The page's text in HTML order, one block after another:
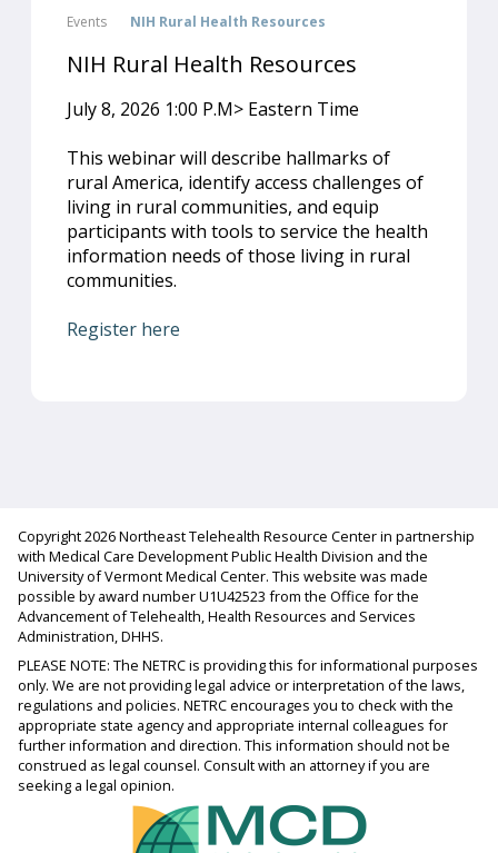
Events NIH Rural Health Resources
NIH Rural Health Resources
July 8, 2026 1:00 P.M> Eastern Time
This webinar will describe hallmarks of
rural America, identify access challenges of
living in rural communities, and equip
participants with tools to service the health
information needs of those living in rural
communities.
Register here
Copyright 2026 Northeast Telehealth Resource Center in partnership
with Medical Care Development Public Health Division and the
University of Vermont Medical Center. This website was made
possible by award number U1U42523 from the Office for the
Advancement of Telehealth, Health Resources and Services
Administration, DHHS.
PLEASE NOTE: The NETRC is providing this for informational purposes
only. We are not providing legal advice or interpretation of the laws,
regulations and policies. NETRC encourages you to check with the
appropriate state agency and appropriate internal colleagues for
further information and direction. This information should not be
construed as legal counsel. Consult with an attorney if you are
seeking a legal opinion.